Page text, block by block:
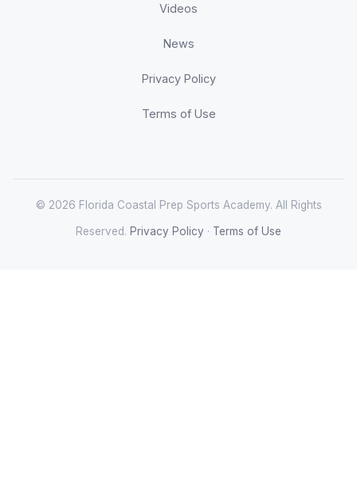
Videos
News
Privacy Policy
Terms of Use
© 2026 Florida Coastal Prep Sports Academy. All Rights
Reserved. Privacy Policy · Terms of Use